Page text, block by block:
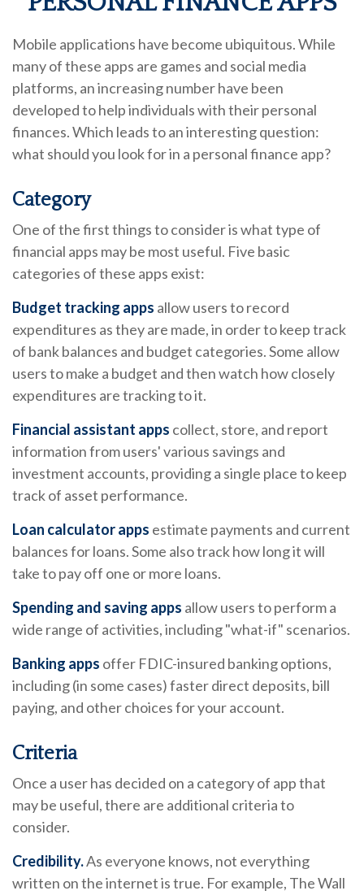
Mobile applications have become ubiquitous. While
many of these apps are games and social media
platforms, an increasing number have been
developed to help individuals with their personal
finances. Which leads to an interesting question:
what should you look for in a personal finance app?
Category
One of the first things to consider is what type of
financial apps may be most useful. Five basic
categories of these apps exist:
Budget tracking apps allow users to record
expenditures as they are made, in order to keep track
of bank balances and budget categories. Some allow
users to make a budget and then watch how closely
expenditures are tracking to it.
Financial assistant apps collect, store, and report
information from users' various savings and
investment accounts, providing a single place to keep
track of asset performance.
Loan calculator apps estimate payments and current
balances for loans. Some also track how long it will
take to pay off one or more loans.
Spending and saving apps allow users to perform a
wide range of activities, including "what-if" scenarios.
Banking apps offer FDIC-insured banking options,
including (in some cases) faster direct deposits, bill
paying, and other choices for your account.
Criteria
Once a user has decided on a category of app that
may be useful, there are additional criteria to
consider.
Credibility.As everyone knows, not everything
written on the internet is true. For example, The Wall